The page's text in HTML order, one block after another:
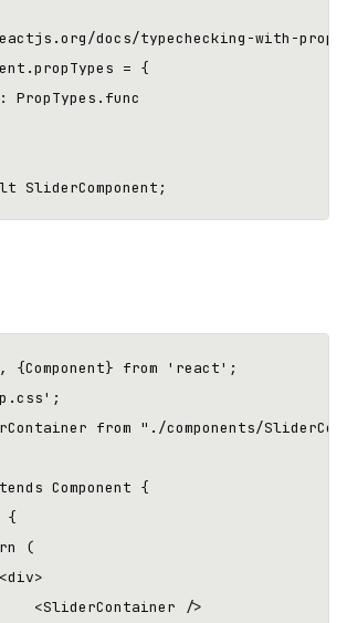
docs/typechecking-with-
= {
PropTypes.func
{Component} from 'react';
from "./components/
Component {
{
(
<SliderContainer />